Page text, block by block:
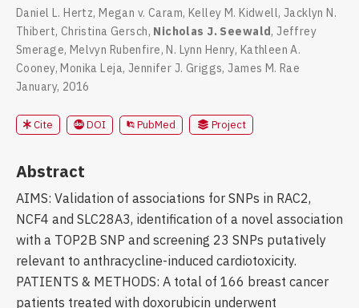
Daniel L. Hertz, Megan v. Caram, Kelley M. Kidwell, Jacklyn N.
Thibert, Christina Gersch, Nicholas J. Seewald ,Jeffrey
Smerage, Melvyn Rubenfire, N. Lynn Henry, Kathleen A.
Cooney, Monika Leja, Jennifer J. Griggs,James M. Rae
January, 2016
Cite DOI PubMed Project
Abstract
AIMS: Validation of associations for SNPs in RAC2,
NCF4 and SLC28A3, identification of a novel association
with a TOP2B SNP and screening 23 SNPs putatively
relevant to anthracycline-induced cardiotoxicity.
PATIENTS & METHODS: A total of 166 breast cancer
patients treated with doxorubicin underwent